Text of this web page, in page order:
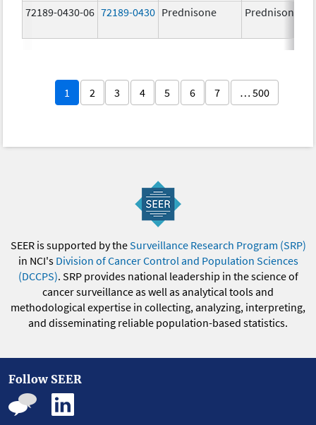
72189-0430-06 72189-0430 Prednisone Prednisone
1 2 3 4 5 6 7 … 500
SEER is supported by theSurveillance Research Program (SRP)
in NCI's Division of Cancer Control and Population Sciences
(DCCPS). SRP provides national leadership in the science of
cancer surveillance as well as analytical tools and
methodological expertise in collecting, analyzing, interpreting,
and disseminating reliable population-based statistics.
Follow SEER